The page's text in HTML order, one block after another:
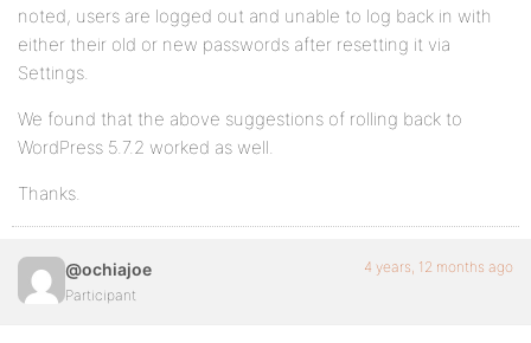
noted, users are logged out and unable to log back in with
either their old or new passwords after resetting it via
Settings.
We found that the above suggestions of rolling back to
WordPress 5.7.2 worked as well.
Thanks.
@ochiajoe
Participant
4 years, 12 months ago